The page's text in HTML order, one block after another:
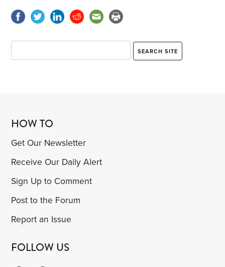
HOW TO
Get Our Newsletter
Receive Our Daily Alert
Sign Up to Comment
Post to the Forum
Report an Issue
FOLLOW US